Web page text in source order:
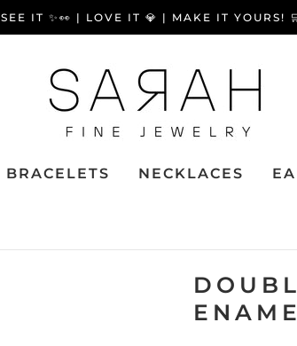
SEE IT ✨👀 | LOVE IT 💎 | MAKE IT YOURS!
BRACELETS NECKLACES